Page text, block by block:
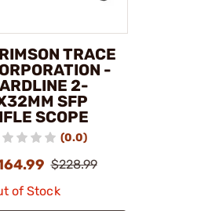
TRACE
-
2-
SFP
SCOPE
(0.0)
$228.99
of Stock